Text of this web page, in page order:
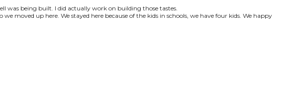
was being built. I did actually work on building those tastes.
moved up here. We stayed here because of the kids in schools, we have four kids. We happy